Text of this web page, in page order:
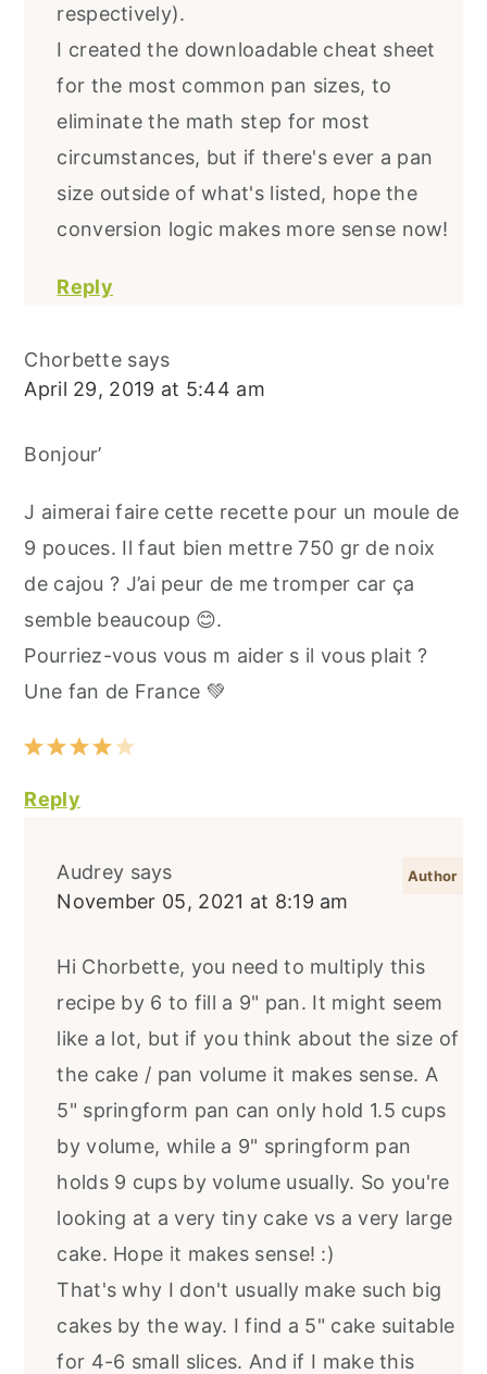
respectively).
I created the downloadable cheat sheet
for the most common pan sizes, to
eliminate the math step for most
circumstances, but if there's ever a pan
size outside of what's listed, hope the
conversion logic makes more sense now!
Reply
Chorbette says
April 29, 2019 at 5:44 am
Bonjour’
J aimerai faire cette recette pour un moule de
9 pouces. Il faut bien mettre 750 gr de noix
de cajou ? J’ai peur de me tromper car ça
semble beaucoup 😊.
Pourriez-vous vous m aider s il vous plait ?
Une fan de France 💚
Reply
Audrey says
November 05, 2021 at 8:19 am
Hi Chorbette, you need to multiply this
recipe by 6 to fill a 9" pan. It might seem
like a lot, but if you think about the size of
the cake / pan volume it makes sense. A
5" springform pan can only hold 1.5 cups
by volume, while a 9" springform pan
holds 9 cups by volume usually. So you're
looking at a very tiny cake vs a very large
cake. Hope it makes sense! :)
That's why I don't usually make such big
cakes by the way. I find a 5" cake suitable
for 4-6 small slices. And if I make this